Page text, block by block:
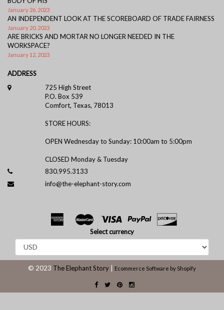
January 26, 2023
AN INDEPENDENT LOOK AT THE SCOREBOARD OF TRADE FAIRNESS
January 20, 2023
ARE BRICKS AND MORTAR NO LONGER NEEDED IN THE
WORKSPACE?
January 12, 2023
ADDRESS
725 High Street
P.O. Box 539
Comfort, Texas, 78013
STORE HOURS:
OPEN Wednesday to Sunday: 10:00am to 5:00pm
CLOSED Monday & Tuesday
830.995.3133
info@the-elephant-story.com
Select currency
© 2023 The Elephant Story Ecommerce Software by Shopify